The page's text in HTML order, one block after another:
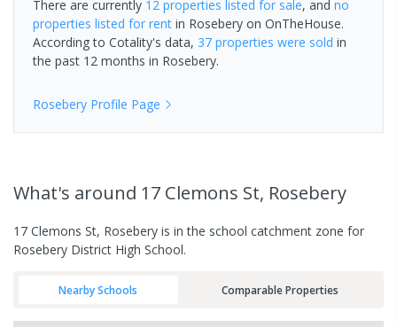
There are currently 12 properties listed for sale, and no
properties listed for rent in Rosebery on OnTheHouse.
According to Cotality's data, 37 properties were sold in
the past 12 months in Rosebery.
Rosebery Profile Page
What's around 17 Clemons St, Rosebery
17 Clemons St, Rosebery is in the school catchment zone for
Rosebery District High School.
Nearby Schools Comparable Properties